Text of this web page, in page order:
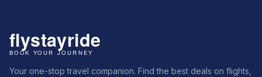
Your one-stop travel companion. Find the best deals on flights,